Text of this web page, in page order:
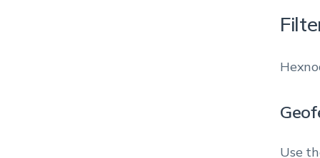
Use